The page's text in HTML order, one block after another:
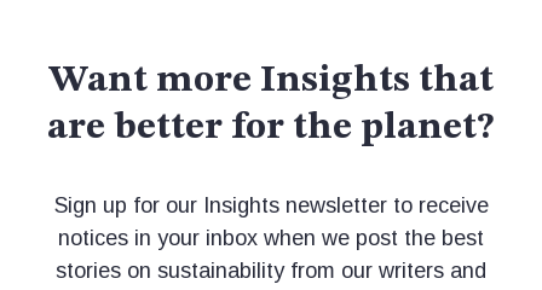
Want more Insights that
are better for the planet?
Sign up for our Insights newsletter to receive
notices in your inbox when we post the best
stories on sustainability from our writers and